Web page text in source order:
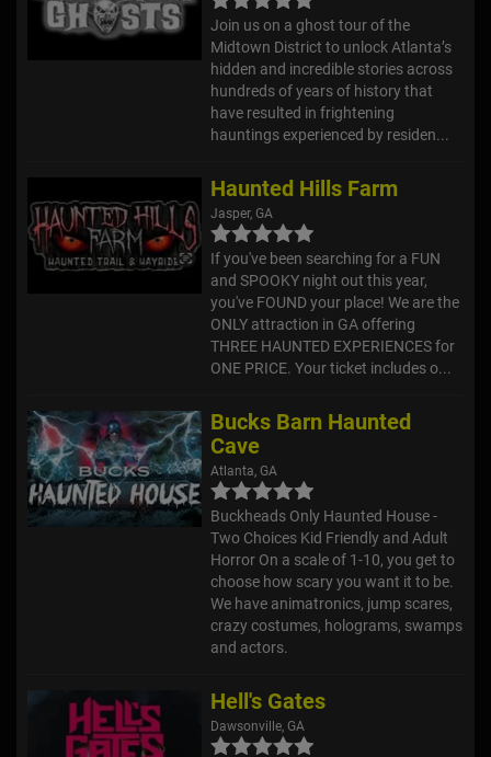
Join us on a ghost tour of the
Midtown District to unlock Atlanta’s
hidden and incredible stories across
hundreds of years of history that
have resulted in frightening
hauntings experienced by residen...
Haunted Hills Farm
Jasper, GA
If you've been searching for a FUN
and SPOOKY night out this year,
you've FOUND your place! We are the
ONLY attraction in GA offering
THREE HAUNTED EXPERIENCES for
ONE PRICE. Your ticket includes o...
Bucks Barn Haunted
Cave
Atlanta, GA
Buckheads Only Haunted House -
Two Choices Kid Friendly and Adult
Horror On a scale of 1-10, you get to
choose how scary you want it to be.
We have animatronics, jump scares,
crazy costumes, holograms, swamps
and actors.
Hell's Gates
Dawsonville, GA